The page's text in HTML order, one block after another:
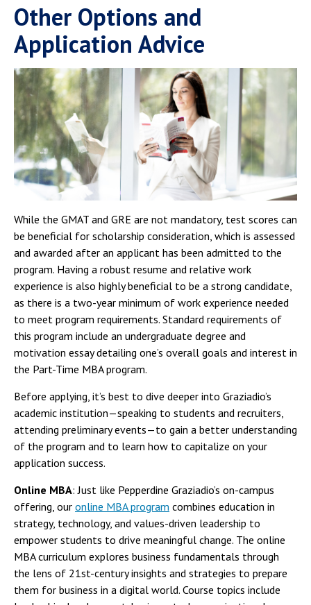
Other Options and
Application Advice
While the GMAT and GRE are not mandatory, test scores can
be beneficial for scholarship consideration, which is assessed
and awarded after an applicant has been admitted to the
program. Having a robust resume and relative work
experience is also highly beneficial to be a strong candidate,
as there is a two-year minimum of work experience needed
to meet program requirements. Standard requirements of
this program include an undergraduate degree and
motivation essay detailing one’s overall goals and interest in
the Part-Time MBA program.
Before applying, it’s best to dive deeper into Graziadio’s
academic institution—speaking to students and recruiters,
attending preliminary events—to gain a better understanding
of the program and to learn how to capitalize on your
application success.
Online MBA: Just like Pepperdine Graziadio’s on-campus
offering, our online MBA program combines education in
strategy, technology, and values-driven leadership to
empower students to drive meaningful change. The online
MBA curriculum explores business fundamentals through
the lens of 21st-century insights and strategies to prepare
them for business in a digital world. Course topics include